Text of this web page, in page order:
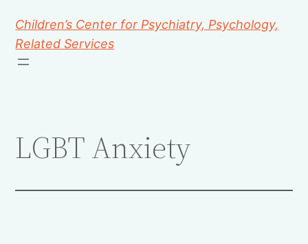
Children’s Center for Psychiatry, Psychology,
Related Services
LGBT Anxiety